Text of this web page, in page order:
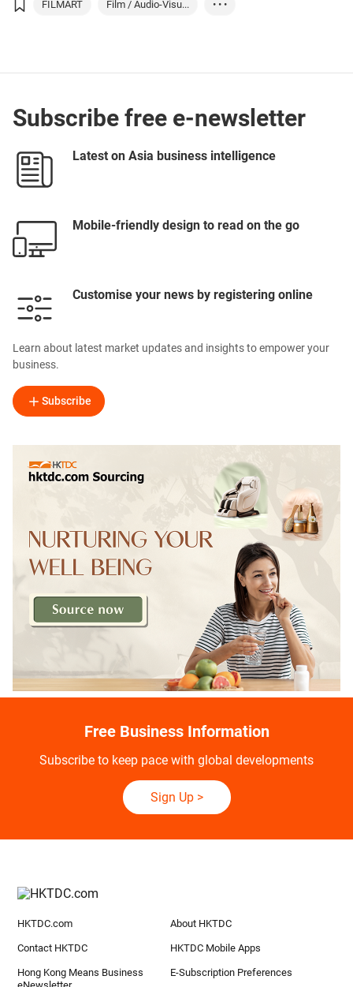
FILMART
Film / Audio-Visu...
• • •
Subscribe free e-newsletter
Latest on Asia business intelligence
Mobile-friendly design to read on the go
Customise your news by registering online
Learn about latest market updates and insights to empower your
business.
Subscribe
Free Business Information
Subscribe to keep pace with global developments
Sign Up>
HKTDC.com About HKTDC
Contact HKTDC HKTDC Mobile Apps
Hong Kong Means Business
E-Subscription Preferences